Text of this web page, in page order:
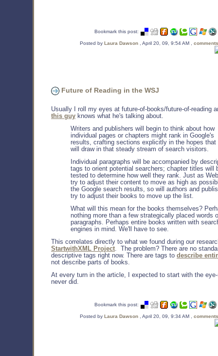
Bookmark this post:
Posted by Laura Dawson , April 20, 09, 9:54 AM ,
Future of Reading in the WSJ
Usually I roll my eyes at future-of-books/future-of-reading
this guy knows what he's talking about.
Writers and publishers will begin to think about how
individual pages or chapters might rank in Google's
results, crafting sections explicitly in the hopes that
will draw in that steady stream of search visitors.
Individual paragraphs will be accompanied by
tags to orient potential searchers; chapter titles will
tested to determine how well they rank. Just as
try to adjust their content to move as high as
the Google search results, so will authors and
try to adjust their books to move up the list.
What will this mean for the books themselves?
nothing more than a few strategically placed words
paragraphs. Perhaps entire books written with
engines in mind. We'll have to see.
This correlates directly to what we found during our
StartwithXML Project . The problem? There are no
descriptive tags right now. There are tags to describe
not describe parts of books.
At every turn in the article, I expected to start with the
never did.
Bookmark this post:
Posted by Laura Dawson , April 20, 09, 9:34 AM ,